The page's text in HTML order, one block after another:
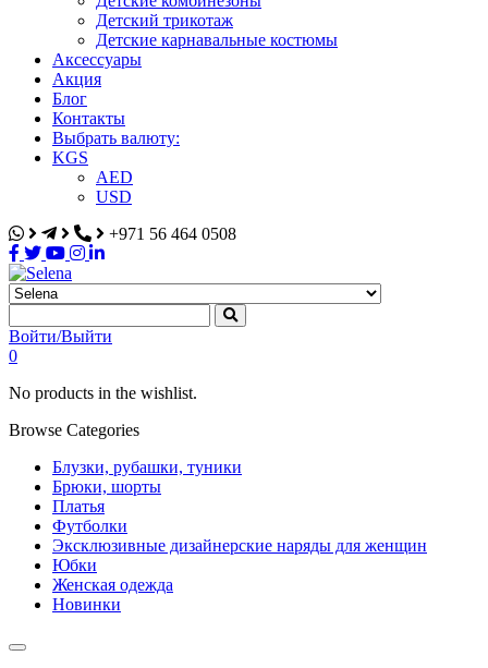
Детский трикотаж
Детские карнавальные костюмы
Аксессуары
Акция
Блог
Контакты
Выбрать валюту:
KGS
AED
USD
+971 56 464 0508
Selena
Интернет-магазин
Войти/Выйти
0
No products in the wishlist.
Browse Categories
Блузки, рубашки, туники
Брюки, шорты
Платья
Футболки
Эксклюзивные дизайнерские наряды для женщин
Юбки
Женская одежда
Новинки